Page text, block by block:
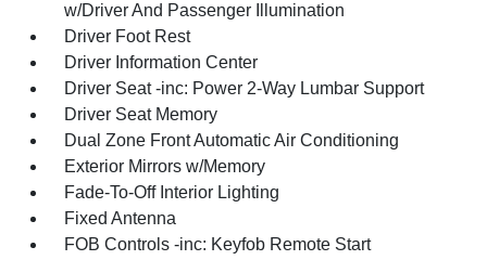
w/Driver And Passenger Illumination
Driver Foot Rest
Driver Information Center
Driver Seat -inc: Power 2-Way Lumbar Support
Driver Seat Memory
Dual Zone Front Automatic Air Conditioning
Exterior Mirrors w/Memory
Fade-To-Off Interior Lighting
Fixed Antenna
FOB Controls -inc: Keyfob Remote Start